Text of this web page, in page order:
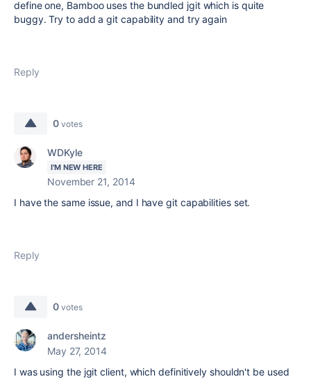
define one, Bamboo uses the bundled jgit which is quite
buggy. Try to add a git capability and try again
Reply
0 votes
WDKyle
I'M NEW HERE
November 21, 2014
I have the same issue, and I have git capabilities set.
Reply
0 votes
andersheintz
May 27, 2014
I was using the jgit client, which definitively shouldn't be used